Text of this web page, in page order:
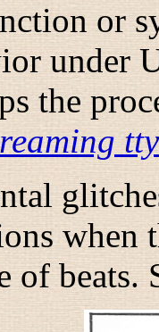
or
under
the
tty
when
of beats.